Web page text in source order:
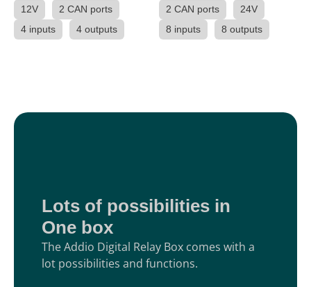
12V
2 CAN ports
4 inputs
4 outputs
2 CAN ports
24V
8 inputs
8 outputs
Lots of possibilities in
One box
The Addio Digital Relay Box comes with a
lot possibilities and functions.